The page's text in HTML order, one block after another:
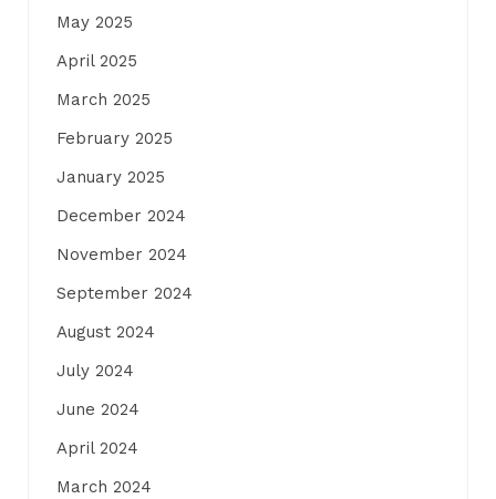
May 2025
April 2025
March 2025
February 2025
January 2025
December 2024
November 2024
September 2024
August 2024
July 2024
June 2024
April 2024
March 2024